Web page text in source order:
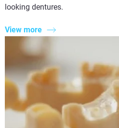
looking dentures.
View more